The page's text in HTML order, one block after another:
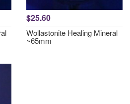
$25.60
Wollastonite Healing Mineral
~65mm